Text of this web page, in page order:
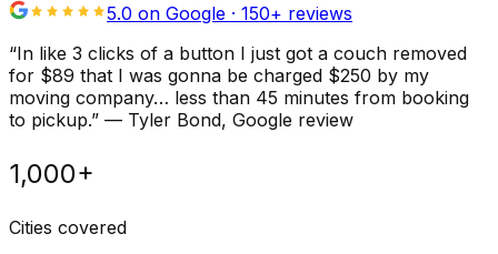
5.0 on Google · 150+ reviews
“In like 3 clicks of a button I just got a couch removed
for $89 that I was gonna be charged $250 by my
moving company… less than 45 minutes from booking
to pickup.” — Tyler Bond, Google review
1,000+
Cities covered